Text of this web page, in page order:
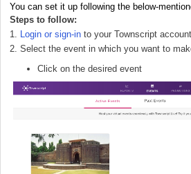
You can set it up following the below-
Steps to follow:
1. Login or sign-in to your Townscript account.
2. Select the event in which you want to
Click on the desired event